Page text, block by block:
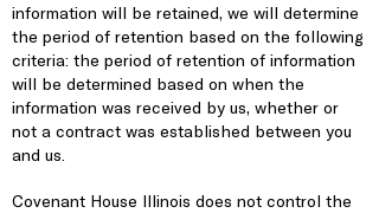
information will be retained, we will determine
the period of retention based on the following
criteria: the period of retention of information
will be determined based on when the
information was received by us, whether or
not a contract was established between you
and us.
Covenant House Illinois does not control the